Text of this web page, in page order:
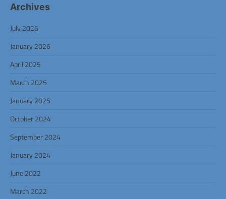
Archives
July 2026
January 2026
April 2025
March 2025
January 2025
October 2024
September 2024
January 2024
June 2022
March 2022